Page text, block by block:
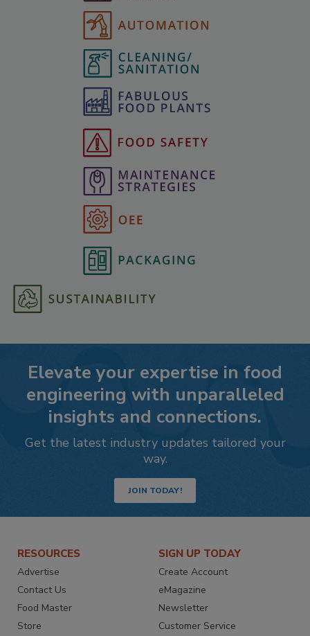
Elevate your expertise in food
engineering with unparalleled
insights and connections.
Get the latest industry updates tailored your
way.
JOIN TODAY!
RESOURCES
Advertise
Contact Us
Food Master
Store
SIGN UP TODAY
Create Account
eMagazine
Newsletter
Customer Service